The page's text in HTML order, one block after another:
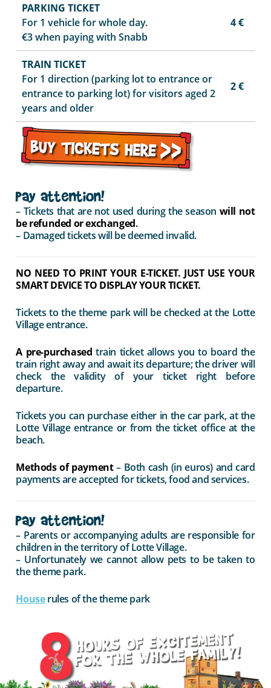
PARKING TICKET
For 1 vehicle for whole day.
€3 when paying with Snabb
4 €
TRAIN TICKET
For 1 direction (parking lot to entrance or
entrance to parking lot) for visitors aged 2
years and older
2 €
Pay attention!
– Tickets that are not used during the season will not
be refunded or exchanged.
– Damaged tickets will be deemed invalid.
NO NEED TO PRINT YOUR E-TICKET. JUST USE YOUR
SMART DEVICE TO DISPLAY YOUR TICKET.
Tickets to the theme park will be checked at the Lotte
Village entrance.
A pre-purchased train ticket allows you to board the
train right away and await its departure; the driver will
check the validity of your ticket right before
departure.
Tickets you can purchase either in the car park, at the
Lotte Village entrance or from the ticket office at the
beach.
Methods of payment– Both cash (in euros) and card
payments are accepted for tickets, food and services.
Pay attention!
– Parents or accompanying adults are responsible for
children in the territory of Lotte Village.
– Unfortunately we cannot allow pets to be taken to
the theme park.
Houserules of the theme park